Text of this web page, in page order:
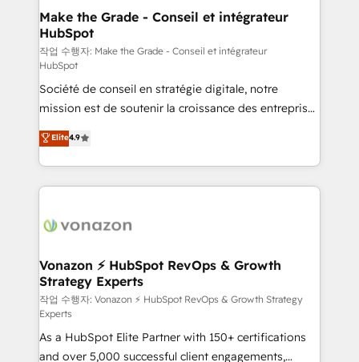
One company, one operating model, delivering
across offices and consulting teams in the UK, USA,
Canada, Germany, France, Belgium, Singapore, and
South Africa. Certified compliant with ISO/IEC
27001:2022 and ISO 9001:2015 across all seven
international offices and 175+ employees.
Make the Grade - Conseil et intégrateur
HubSpot
작업 수행자: Make the Grade - Conseil et intégrateur
HubSpot
Société de conseil en stratégie digitale, notre
mission est de soutenir la croissance des entreprises
B2B à travers l’acquisition de nouveaux clients,
l'intégration CRM et le développement des revenus
auprès de vos comptes existants. En France et à
l'international, nous travaillons avec des ETI
delà d’une simple transformation digitale et des
➤ L’intégration de CRM et de méthodologie RevOps
pour aligner les équipes marketing, commerciales et
support client (data migration, synchronisation API,
audit et maintenance) ➤ La création de sites internet
de conversion qui transforment les visiteurs en
opportunités d'affaires ➤ La mise en place de
Elite4.9
Vonazon ⚡ HubSpot RevOps & Growth
Strategy Experts
작업 수행자: Vonazon ⚡ HubSpot RevOps & Growth Strategy
Experts
As a HubSpot Elite Partner with 150+ certifications
and over 5,000 successful client engagements,